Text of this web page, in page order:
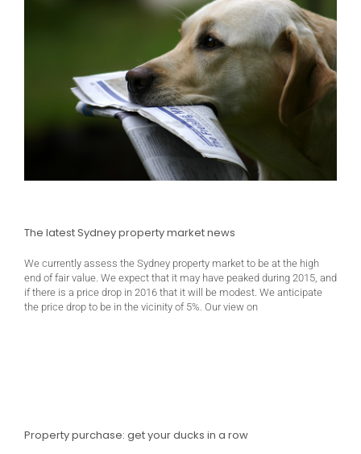
The latest Sydney property market news
We currently assess the Sydney property market to be at the high
end of fair value. We expect that it may have peaked during 2015, and
if there is a price drop in 2016 that it will be modest. We anticipate
the price drop to be in the vicinity of 5%. Our view on
Property purchase: get your ducks in a row